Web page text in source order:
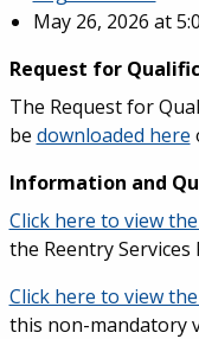
May 26, 2026 at
Request for
The Request for
be downloaded here
Information and
Click here to view
the Reentry Services
Click here to view
this non-mandatory